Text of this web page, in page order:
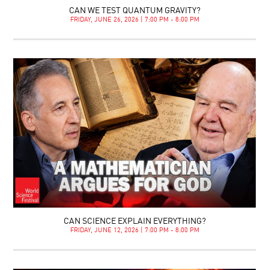
CAN WE TEST QUANTUM GRAVITY?
FRIDAY, JUNE 26, 2026 | 7:00 PM - 8:00 PM
CAN SCIENCE EXPLAIN EVERYTHING?
FRIDAY, JUNE 12, 2026 | 7:00 PM - 8:00 PM